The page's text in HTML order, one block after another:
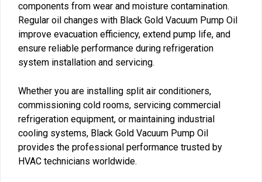
components from wear and moisture contamination.
Regular oil changes with Black Gold Vacuum Pump Oil
improve evacuation efficiency, extend pump life, and
ensure reliable performance during refrigeration
system installation and servicing.
Whether you are installing split air conditioners,
commissioning cold rooms, servicing commercial
refrigeration equipment, or maintaining industrial
cooling systems, Black Gold Vacuum Pump Oil
provides the professional performance trusted by
HVAC technicians worldwide.